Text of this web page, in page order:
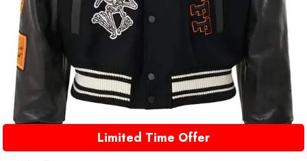
Limited Time Offer